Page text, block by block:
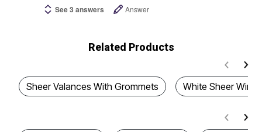
See 3 answers Answer
Related Products
Sheer Valances With Grommets White Sheer